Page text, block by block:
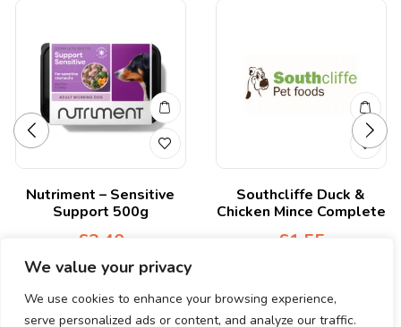
We value your privacy
We use cookies to enhance your browsing experience,
serve personalized ads or content, and analyze our traffic.
Nutriment – Sensitive
Support 500g
£3.40
Southcliffe Duck &
Chicken Mince Complete
£1.55